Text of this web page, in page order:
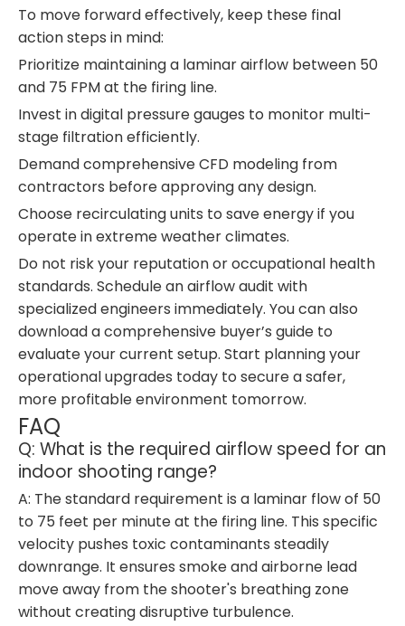
To move forward effectively, keep these final
action steps in mind:
Prioritize maintaining a laminar airflow between 50
and 75 FPM at the firing line.
Invest in digital pressure gauges to monitor multi-
stage filtration efficiently.
Demand comprehensive CFD modeling from
contractors before approving any design.
Choose recirculating units to save energy if you
operate in extreme weather climates.
Do not risk your reputation or occupational health
standards. Schedule an airflow audit with
specialized engineers immediately. You can also
download a comprehensive buyer’s guide to
evaluate your current setup. Start planning your
operational upgrades today to secure a safer,
more profitable environment tomorrow.
FAQ
Q: What is the required airflow speed for an
indoor shooting range?
A: The standard requirement is a laminar flow of 50
to 75 feet per minute at the firing line. This specific
velocity pushes toxic contaminants steadily
downrange. It ensures smoke and airborne lead
move away from the shooter's breathing zone
without creating disruptive turbulence.